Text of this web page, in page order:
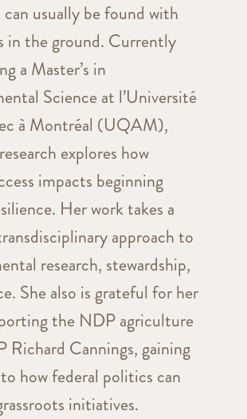
usually be found with
in the ground. Currently
a Master’s in
Science at l’Université
à Montréal (UQAM),
explores how
impacts beginning
Her work takes a
approach to
research, stewardship,
She also is grateful for her
the NDP agriculture
Richard Cannings, gaining
how federal politics can
initiatives.